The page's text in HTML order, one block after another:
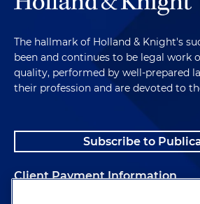
The hallmark of Holland & Knight's
been and continues to be legal work
quality, performed by well-prepared
their profession and are devoted to
Subscribe to
Client Payment Information